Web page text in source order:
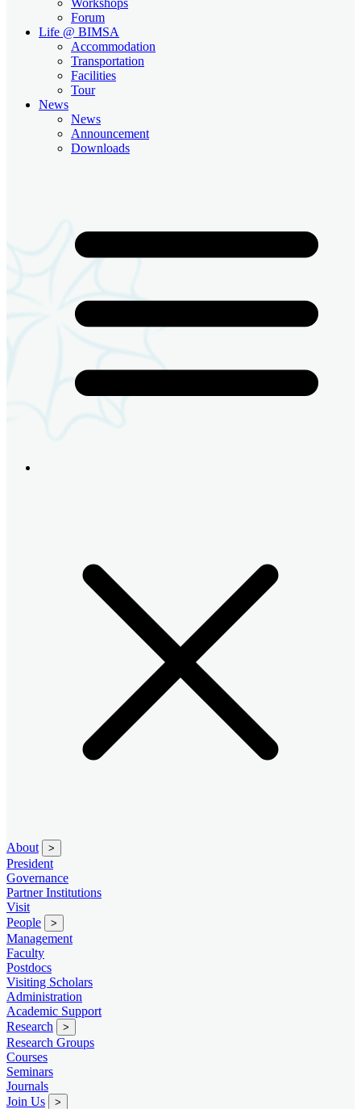
Forum
Life @ BIMSA
Accommodation
Transportation
Facilities
Tour
News
News
Announcement
Downloads
About >
President
Governance
Partner Institutions
Visit
People
>
Management
Faculty
Postdocs
Visiting Scholars
Administration
Academic Support
Research
>
Research Groups
Courses
Seminars
Journals
Join Us
>